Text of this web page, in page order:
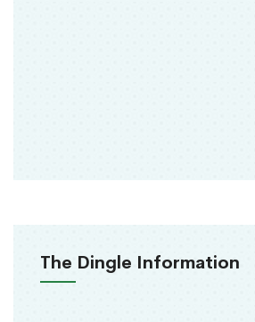
The Dingle Information